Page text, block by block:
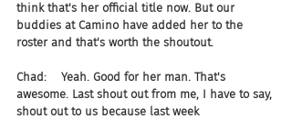
think that's her official title now. But our
buddies at Camino have added her to the
roster and that's worth the shoutout.
Chad:    Yeah. Good for her man. That's
awesome. Last shout out from me, I have to say,
shout out to us because last week